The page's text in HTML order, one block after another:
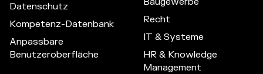
Datenschutz
Kompetenz-Datenbank
Anpassbare
Benutzeroberfläche
Recht
IT & Systeme
HR & Knowledge
Management